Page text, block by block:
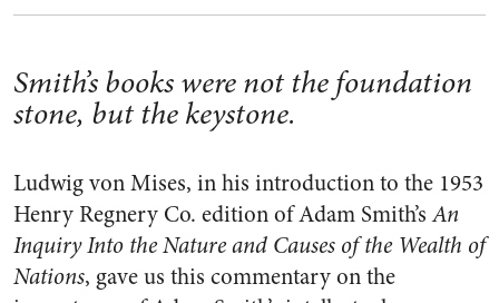
Smith’s books were not the foundation
stone, but the keystone.
Ludwig von Mises, in his introduction to the 1953
Henry Regnery Co. edition of Adam Smith’sAn
Inquiry Into the Nature and Causes of the Wealth of
Nations, gave us this commentary on the